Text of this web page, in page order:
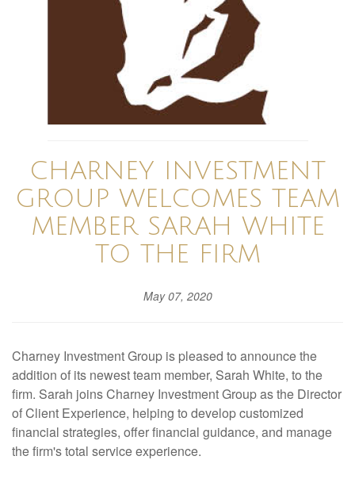
CHARNEY INVESTMENT
GROUP WELCOMES TEAM
MEMBER SARAH WHITE
TO THE FIRM
May 07, 2020
Charney Investment Group is pleased to announce the
addition of its newest team member, Sarah White, to the
firm. Sarah joins Charney Investment Group as the Director
of Client Experience, helping to develop customized
financial strategies, offer financial guidance, and manage
the firm's total service experience.